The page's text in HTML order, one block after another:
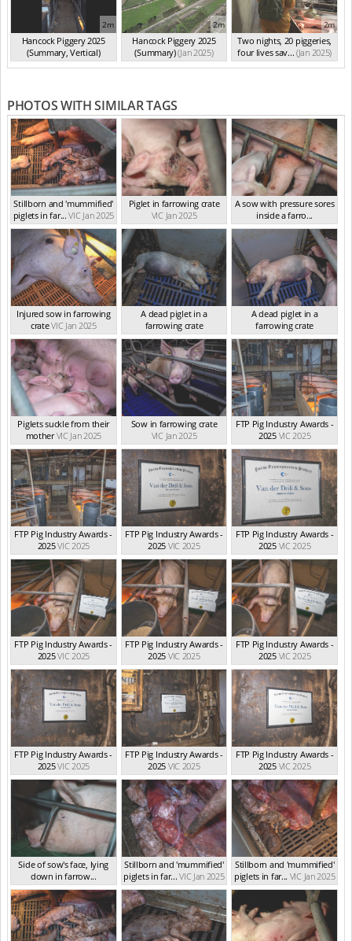
2m
Hancock Piggery 2025
(Summary, Vertical)
(Jan 2025)
2m
Hancock Piggery 2025
(Summary)(Jan 2025)
2m
Two nights, 20 piggeries,
four lives sav... (Jan 2025)
PHOTOS WITH SIMILAR TAGS
Stillborn and 'mummified'
piglets in far... VIC Jan 2025
Piglet in farrowing crate
VIC Jan 2025
A sow with pressure sores
inside a farro...
VIC Jan 2025
Injured sow in farrowing
crateVIC Jan 2025
A dead piglet in a
farrowing crate
VIC Jan 2025
A dead piglet in a
farrowing crate
VIC Jan 2025
Piglets suckle from their
mother VIC Jan 2025
Sow in farrowing crate
VIC Jan 2025
FTP Pig Industry Awards -
2025 VIC 2025
FTP Pig Industry Awards -
2025VIC 2025
FTP Pig Industry Awards -
2025 VIC 2025
FTP Pig Industry Awards -
2025 VIC 2025
FTP Pig Industry Awards -
2025VIC 2025
FTP Pig Industry Awards -
2025 VIC 2025
FTP Pig Industry Awards -
2025 VIC 2025
FTP Pig Industry Awards -
2025VIC 2025
FTP Pig Industry Awards -
2025 VIC 2025
FTP Pig Industry Awards -
2025 VIC 2025
Side of sow's face, lying
down in farrow...
SA Aug 2025
Stillborn and 'mummified'
piglets in far... VIC Jan 2025
Stillborn and 'mummified'
piglets in far... VIC Jan 2025